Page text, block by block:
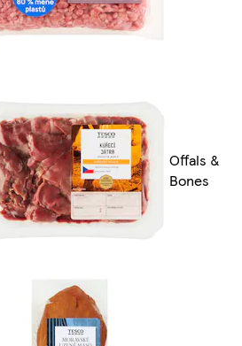
Offals &
Bones